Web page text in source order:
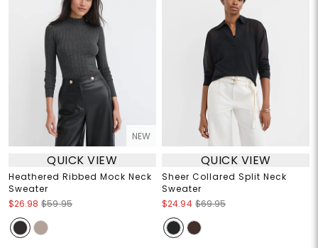
NEW
QUICK VIEW
Heathered Ribbed Mock Neck
Sweater
$26.98 $59.95
QUICK VIEW
Sheer Collared Split Neck
Sweater
$24.94 $69.95